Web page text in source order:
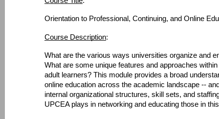
Orientation to Professional, Continuing, and Online
Course Description:
What are the various ways universities organize and
What are some unique features and approaches
adult learners? This module provides a broad
online education across the academic landscape --
internal organizational structures, skill sets, and
UPCEA plays in networking and educating those in